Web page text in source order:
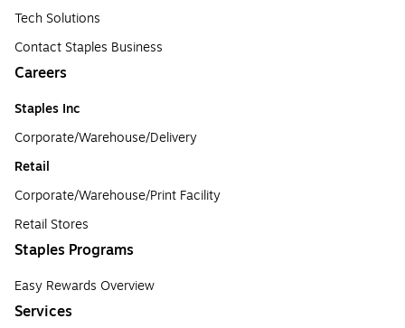
Tech Solutions
Contact Staples Business
Careers
Staples Inc
Corporate/Warehouse/Delivery
Retail
Corporate/Warehouse/Print Facility
Retail Stores
Staples Programs
Easy Rewards Overview
Services